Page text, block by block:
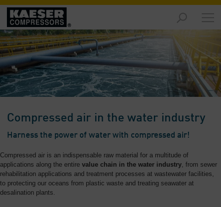
Markets
-
Overview
Products
-
Overview
Solutions
-
Overview
Services
-
Overview
Company
Compressed air in the water industry
Harness the power of water with compressed air!
Compressed air is an indispensable raw material for a multitude of
applications along the entire value chain in the water industry, from sewer
rehabilitation applications and treatment processes at wastewater facilities,
to protecting our oceans from plastic waste and treating seawater at
desalination plants.